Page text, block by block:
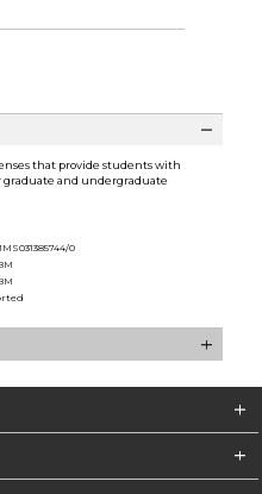
that provide students with
graduate and undergraduate
0